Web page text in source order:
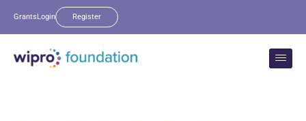
GrantsLogin Register